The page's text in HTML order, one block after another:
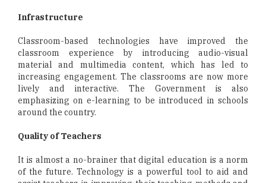
Infrastructure
Classroom-based technologies have improved the
classroom experience by introducing audio-visual
material and multimedia content, which has led to
increasing engagement. The classrooms are now more
lively and interactive. The Government is also
emphasizing on e-learning to be introduced in schools
around the country.
Quality of Teachers
It is almost a no-brainer that digital education is a norm
of the future. Technology is a powerful tool to aid and